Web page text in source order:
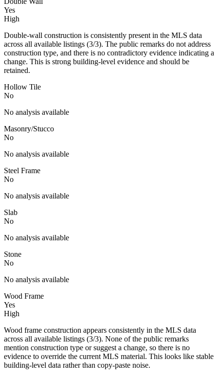
Yes
High
Double-wall construction is consistently present in the MLS data
across all available listings (3/3). The public remarks do not address
construction type, and there is no contradictory evidence indicating a
change. This is strong building-level evidence and should be
retained.
Hollow Tile
No
No analysis available
Masonry/Stucco
No
No analysis available
Steel Frame
No
No analysis available
Slab
No
No analysis available
Stone
No
No analysis available
Wood Frame
Yes
High
Wood frame construction appears consistently in the MLS data
across all available listings (3/3). None of the public remarks
mention construction type or suggest a change, so there is no
evidence to override the current MLS material. This looks like stable
building-level data rather than copy-paste noise.